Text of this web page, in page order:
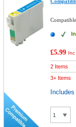
£5.99 Inc
2 Items
3+ Items